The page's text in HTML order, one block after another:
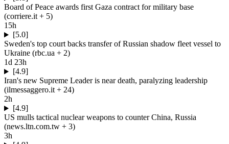
Board of Peace awards first Gaza contract for military base
(corriere.it+ 5)
15h
[5.0]
Sweden's top court backs transfer of Russian shadow fleet vessel to
Ukraine (rbc.ua + 2)
1d 23h
[4.9]
Iran's new Supreme Leader is near death, paralyzing leadership
(ilmessaggero.it+ 24)
2h
[4.9]
US mulls tactical nuclear weapons to counter China, Russia
(news.ltn.com.tw + 3)
3h